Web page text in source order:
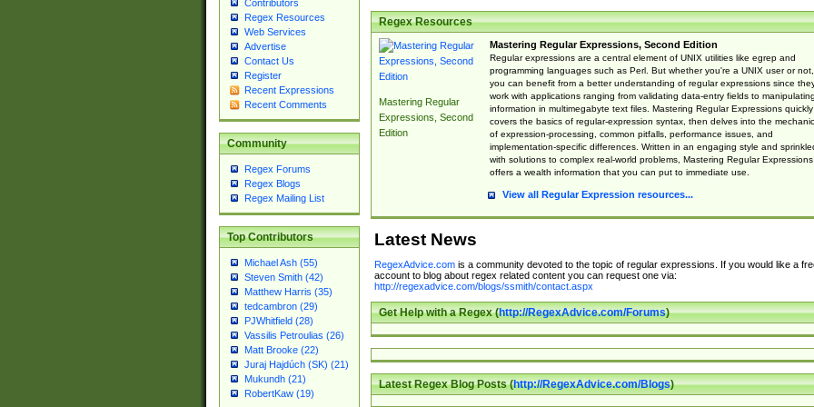
Contributors
Regex Resources
Web Services
Advertise
Contact Us
Register
Recent Expressions
Recent Comments
Community
Regex Forums
Regex Blogs
Regex Mailing List
Top Contributors
Michael Ash (55)
Steven Smith (42)
Matthew Harris (35)
tedcambron (29)
PJWhitfield (28)
Vassilis Petroulias (26)
Matt Brooke (22)
Juraj Hajdúch (SK) (21)
Mukundh (21)
RobertKaw (19)
Regex Resources
Mastering Regular
Expressions, Second
Edition
Mastering Regular Expressions, Second Edition
Regular expressions are a central element of UNIX utilities like egrep and
programming languages such as Perl. But whether you're a UNIX user or not,
you can benefit from a better understanding of regular expressions since
work with applications ranging from validating data-entry fields to manipulating
information in multimegabyte text files. Mastering Regular Expressions quickly
covers the basics of regular-expression syntax, then delves into the
of expression-processing, common pitfalls, performance issues, and
implementation-specific differences. Written in an engaging style and
with solutions to complex real-world problems, Mastering Regular Expressions
offers a wealth information that you can put to immediate use.
View all Regular Expression resources...
Latest News
RegexAdvice.comis a community devoted to the topic of regular expressions. If you would like a
account to blog about regex related content you can request one via:
http://regexadvice.com/blogs/ssmith/contact.aspx
Get Help with a Regex (http://RegexAdvice.com/Forums)
Latest Regex Blog Posts (http://RegexAdvice.com/Blogs)